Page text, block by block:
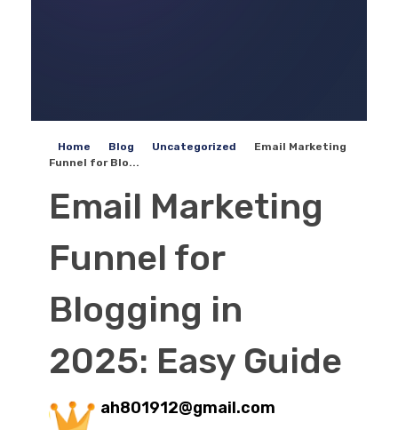
Home Blog Uncategorized
Email Marketing
Funnel for Blo...
Email Marketing
Funnel for
Blogging in
2025: Easy Guide
ah801912@gmail.com